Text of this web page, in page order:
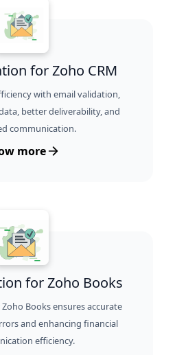
for Zoho CRM
with email validation,
better deliverability, and
communication.
more
for Zoho Books
Books ensures accurate
and enhancing financial
efficiency.